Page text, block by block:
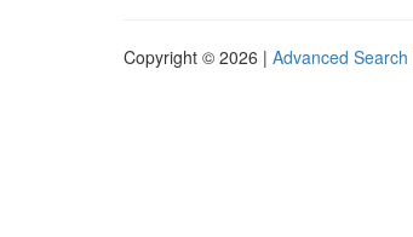
Copyright © 2026 | Advanced Search